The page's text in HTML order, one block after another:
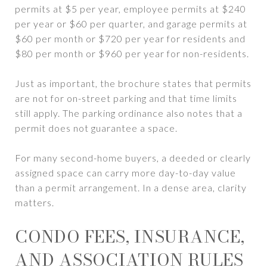
permits at $5 per year, employee permits at $240
per year or $60 per quarter, and garage permits at
$60 per month or $720 per year for residents and
$80 per month or $960 per year for non-residents.
Just as important, the brochure states that permits
are not for on-street parking and that time limits
still apply. The parking ordinance also notes that a
permit does not guarantee a space.
For many second-home buyers, a deeded or clearly
assigned space can carry more day-to-day value
than a permit arrangement. In a dense area, clarity
matters.
CONDO FEES, INSURANCE,
AND ASSOCIATION RULES